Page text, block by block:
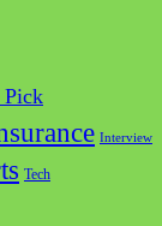
Pick
Interview
Tech